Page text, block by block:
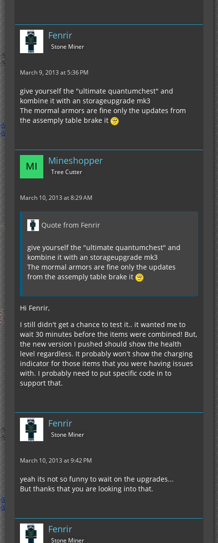
Fenrir
Stone Miner
March 9, 2013 at 5:36 PM
give yourself the "ultimate quantumchest" and
kombine it with an storageupgrade mk3
The mormal armors are fine only the updates from
the assemply table brake it
Mineshopper
Tree Cutter
March 10, 2013 at 8:29 AM
Quote from Fenrir
give yourself the "ultimate quantumchest" and
kombine it with an storageupgrade mk3
The mormal armors are fine only the updates
from the assemply table brake it
Hi Fenrir,
I still didn't get a chance to test it.. it wanted me to
wait 30 minutes before the items were combined! But,
the new version I pushed should show the health
level regardless. It probably won't show the charging
indicator for those items that you were having issues
with. I probably need to put specific code in to
support that.
Fenrir
Stone Miner
March 10, 2013 at 9:42 PM
yeah its not so funny to wait on the upgrades...
But thanks that you are looking into that.
Fenrir
Stone Miner